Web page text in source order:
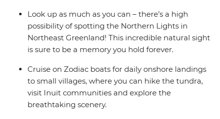
Look up as much as you can – there’s a high
possibility of spotting the Northern Lights in
Northeast Greenland! This incredible natural sight
is sure to be a memory you hold forever.
Cruise on Zodiac boats for daily onshore landings
to small villages, where you can hike the tundra,
visit Inuit communities and explore the
breathtaking scenery.